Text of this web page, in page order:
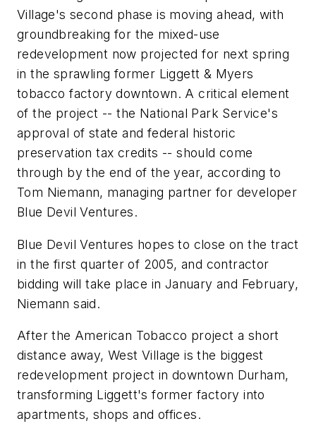
Village's second phase is moving ahead, with
groundbreaking for the mixed-use
redevelopment now projected for next spring
in the sprawling former Liggett & Myers
tobacco factory downtown. A critical element
of the project -- the National Park Service's
approval of state and federal historic
preservation tax credits -- should come
through by the end of the year, according to
Tom Niemann, managing partner for developer
Blue Devil Ventures.
Blue Devil Ventures hopes to close on the tract
in the first quarter of 2005, and contractor
bidding will take place in January and February,
Niemann said.
After the American Tobacco project a short
distance away, West Village is the biggest
redevelopment project in downtown Durham,
transforming Liggett's former factory into
apartments, shops and offices.